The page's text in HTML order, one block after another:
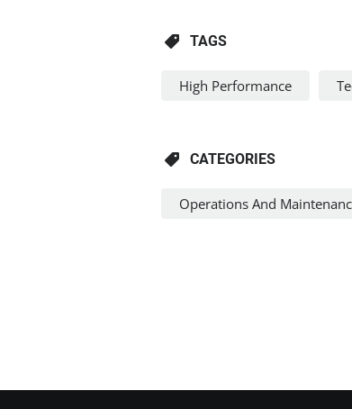
TAGS
High Performance
CATEGORIES
Operations And